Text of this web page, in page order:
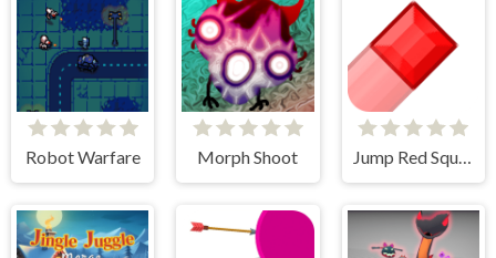
Robot Warfare Morph Shoot Jump Red Square